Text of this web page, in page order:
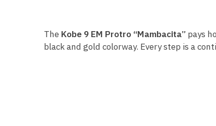
The Kobe 9 EM Protro “Mambacita” pays
black and gold colorway. Every step is a